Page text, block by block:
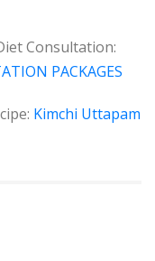
Consultation:
PACKAGES
Kimchi Uttapam